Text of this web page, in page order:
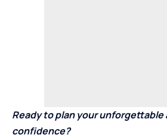
Ready to plan your
confidence?